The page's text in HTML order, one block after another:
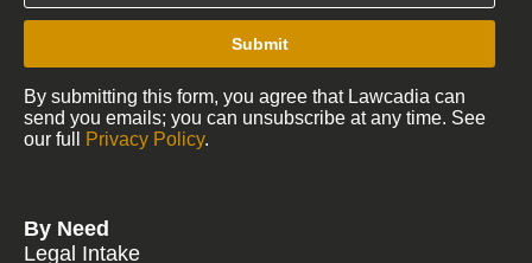
Submit
By submitting this form, you agree that Lawcadia can
send you emails; you can unsubscribe at any time. See
our full
Privacy Policy.
By Need
Legal Intake